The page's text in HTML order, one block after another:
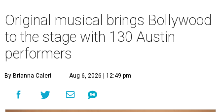
Original musical brings Bollywood
to the stage with 130 Austin
performers
By Brianna Caleri Aug 6, 2026 | 12:49 pm